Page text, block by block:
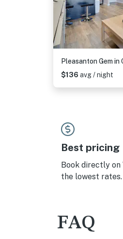
$136 avg / night
Best pricing
Book directly on
the lowest rates.
FAQ